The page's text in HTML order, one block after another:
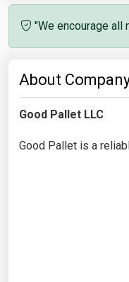
"We encourage all
About
Good Pallet LLC
Good Pallet is a